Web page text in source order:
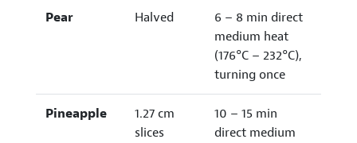
Pear Halved
6 – 8 min direct
medium heat
(176°C – 232°C),
turning once
Pineapple
1.27 cm
slices
10 – 15 min
direct medium